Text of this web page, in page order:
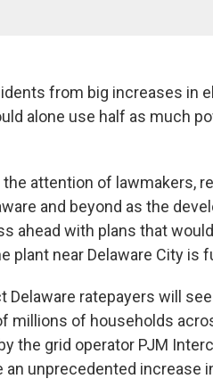
from big increases in
alone use half as much
attention of lawmakers,
and beyond as the
ahead with plans that
plant near Delaware City is
Delaware ratepayers will
millions of households
the grid operator PJM
unprecedented increase